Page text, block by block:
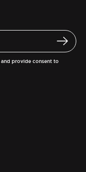
and provide consent to